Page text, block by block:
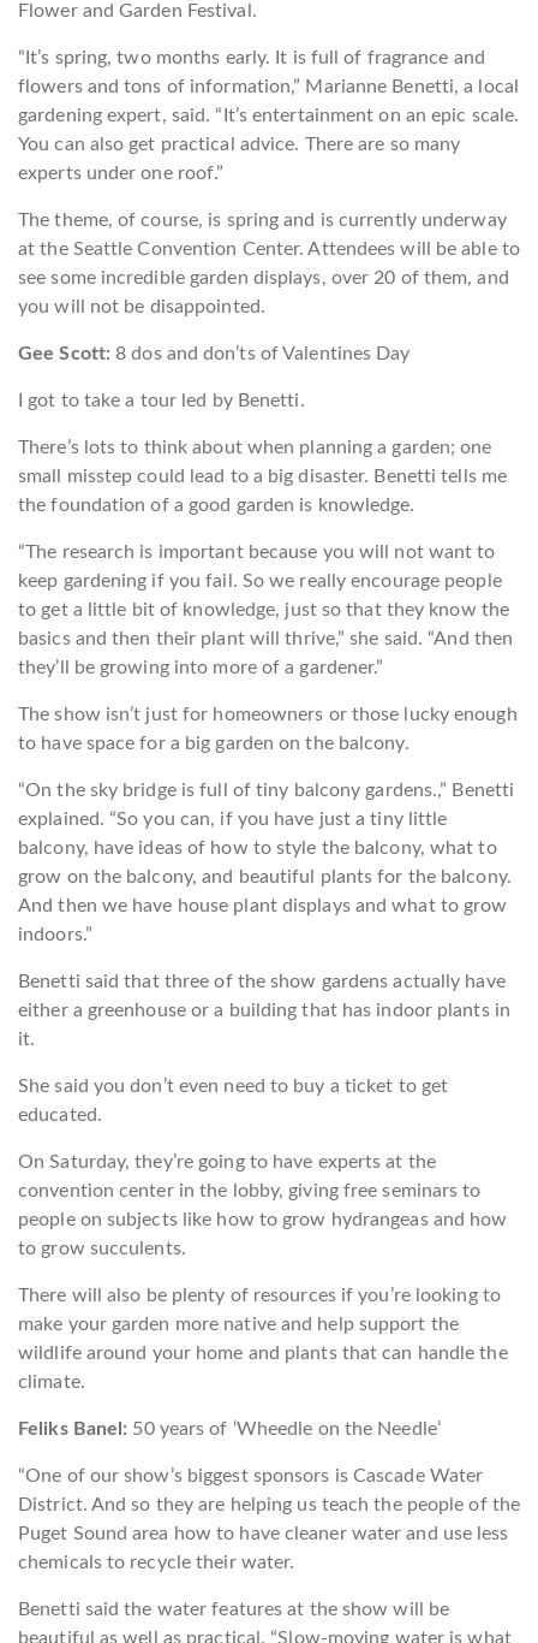
Flower and Garden Festival.
“It’s spring, two months early. It is full of fragrance and
flowers and tons of information,” Marianne Benetti, a local
gardening expert, said. “It’s entertainment on an epic scale.
You can also get practical advice. There are so many
experts under one roof.”
The theme, of course, is spring and is currently underway
at the Seattle Convention Center. Attendees will be able to
see some incredible garden displays, over 20 of them, and
you will not be disappointed.
Gee Scott: 8 dos and don’ts of Valentines Day
I got to take a tour led by Benetti.
There’s lots to think about when planning a garden; one
small misstep could lead to a big disaster. Benetti tells me
the foundation of a good garden is knowledge.
“The research is important because you will not want to
keep gardening if you fail. So we really encourage people
to get a little bit of knowledge, just so that they know the
basics and then their plant will thrive,” she said. “And then
they’ll be growing into more of a gardener.”
The show isn’t just for homeowners or those lucky enough
to have space for a big garden on the balcony.
“On the sky bridge is full of tiny balcony gardens.,” Benetti
explained. “So you can, if you have just a tiny little
balcony, have ideas of how to style the balcony, what to
grow on the balcony, and beautiful plants for the balcony.
And then we have house plant displays and what to grow
indoors.”
Benetti said that three of the show gardens actually have
either a greenhouse or a building that has indoor plants in
it.
She said you don’t even need to buy a ticket to get
educated.
On Saturday, they’re going to have experts at the
convention center in the lobby, giving free seminars to
people on subjects like how to grow hydrangeas and how
to grow succulents.
There will also be plenty of resources if you’re looking to
make your garden more native and help support the
wildlife around your home and plants that can handle the
climate.
Feliks Banel: 50 years of ‘Wheedle on the Needle’
“One of our show’s biggest sponsors is Cascade Water
District. And so they are helping us teach the people of the
Puget Sound area how to have cleaner water and use less
chemicals to recycle their water.
Benetti said the water features at the show will be
beautiful as well as practical. “Slow-moving water is what